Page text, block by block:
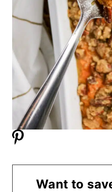
Want to